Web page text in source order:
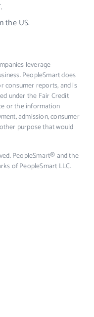
the US.
leverage
PeopleSmart does
consumer reports, and is
under the Fair Credit
or the information
admission, consumer
purpose that would
PeopleSmart® and the
of PeopleSmart LLC.